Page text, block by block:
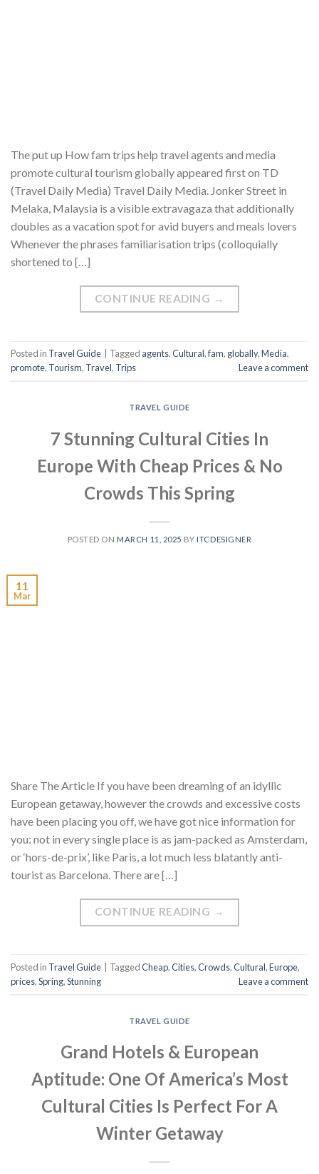
The put up How fam trips help travel agents and media
promote cultural tourism globally appeared first on TD
(Travel Daily Media) Travel Daily Media. Jonker Street in
Melaka, Malaysia is a visible extravagaza that additionally
doubles as a vacation spot for avid buyers and meals lovers
Whenever the phrases familiarisation trips (colloquially
shortened to […]
CONTINUE READING →
Posted in Travel Guide Tagged agents,Cultural,fam, globally,Media,
promote, Tourism, Travel, Trips Leave a comment
TRAVEL GUIDE
7 Stunning Cultural Cities In
Europe With Cheap Prices & No
Crowds This Spring
POSTED ON MARCH 11, 2025 BY ITCDESIGNER
11
Mar
Share The Article If you have been dreaming of an idyllic
European getaway, however the crowds and excessive costs
have been placing you off, we have got nice information for
you: not in every single place is as jam-packed as Amsterdam,
or ‘hors-de-prix’, like Paris, a lot much less blatantly anti-
tourist as Barcelona. There are […]
CONTINUE READING →
Posted in Travel Guide TaggedCheap,Cities,Crowds,Cultural,Europe,
prices,Spring,Stunning Leave a comment
TRAVEL GUIDE
Grand Hotels & European
Aptitude: One Of America’s Most
Cultural Cities Is Perfect For A
Winter Getaway